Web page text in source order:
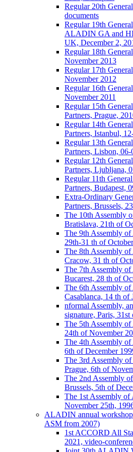
Regular 20th
documents
Regular 19th
ALADIN GA and
UK, December 2,
Regular 18th
November 2013
Regular 17th
November 2012
Regular 16th
November 2011
Regular 15th
Partners, Prague,
Regular 14th
Partners, Istanbul,
Regular 13th
Partners, Lisbon,
Regular 12th
Partners, Ljubljana,
Regular 11th
Partners, Budapest,
Extra-Ordinary
Partners, Brussels,
The 10th Assembly
Bratislava, 21th of
The 9th Assembly
29th-31 th of
The 8th Assembly
Cracow, 31 th of
The 7th Assembly
Bucarest, 28 th of
The 6th Assembly
Casablanca, 14 th of
nformal Assembly,
signature, Paris, 31st
The 5th Assembly
24th of November
The 4th Assembly
6th of December
The 3rd Assembly
Prague, 6th of
The 2nd Assembly
Brussels, 5th of
The 1st Assembly
November 25th,
ALADIN annual
ASM from 2007)
1st ACCORD All
2021, video-